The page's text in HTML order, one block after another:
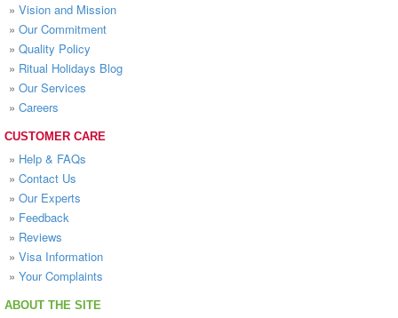
» Vision and Mission
» Our Commitment
» Quality Policy
» Ritual Holidays Blog
» Our Services
» Careers
CUSTOMER CARE
» Help & FAQs
» Contact Us
» Our Experts
» Feedback
» Reviews
» Visa Information
» Your Complaints
ABOUT THE SITE